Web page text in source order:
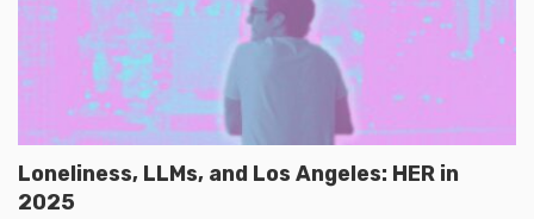
Loneliness, LLMs, and Los Angeles: HER in
2025